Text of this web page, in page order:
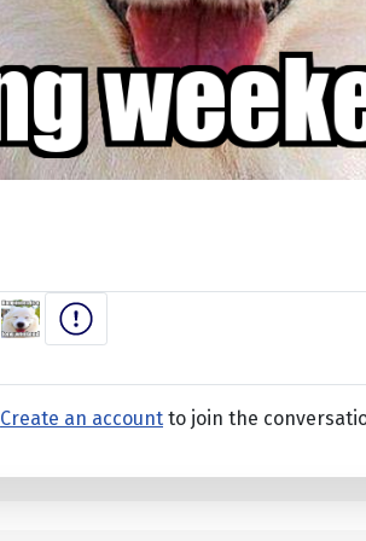
Create an account to join the